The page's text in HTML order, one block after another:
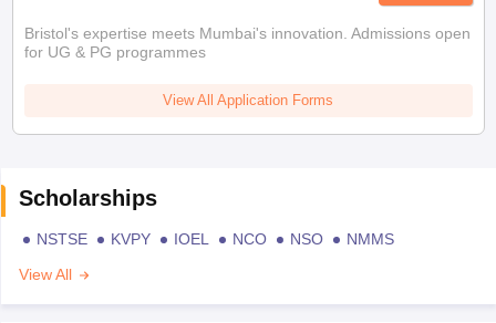
Bristol's expertise meets Mumbai's innovation. Admissions open
for UG & PG programmes
View All Application Forms
Scholarships
NSTSE KVPY IOEL NCO NSO
NMMS
View All